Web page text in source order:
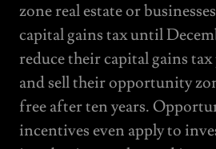
zone real estate or
capital gains tax until
reduce their capital gains tax
and sell their opportunity
free after ten years.
incentives even apply to